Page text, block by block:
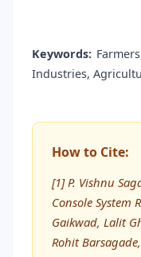
Keywords:
Industries,
How to Cite:
[1] P. Vishnu
Console System
Gaikwad, Lalit
Rohit